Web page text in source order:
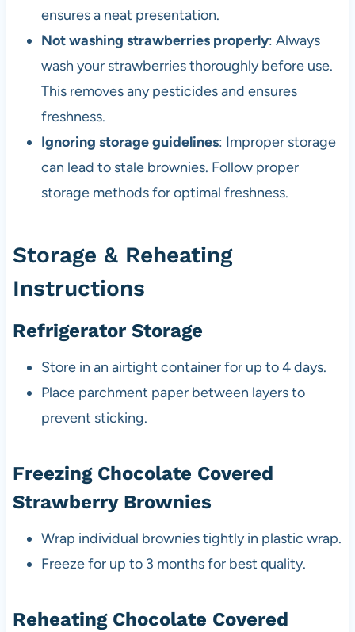
ensures a neat presentation.
Not washing strawberries properly: Always
wash your strawberries thoroughly before use.
This removes any pesticides and ensures
freshness.
Ignoring storage guidelines: Improper storage
can lead to stale brownies. Follow proper
storage methods for optimal freshness.
Storage & Reheating
Instructions
Refrigerator Storage
Store in an airtight container for up to 4 days.
Place parchment paper between layers to
prevent sticking.
Freezing Chocolate Covered
Strawberry Brownies
Wrap individual brownies tightly in plastic wrap.
Freeze for up to 3 months for best quality.
Reheating Chocolate Covered